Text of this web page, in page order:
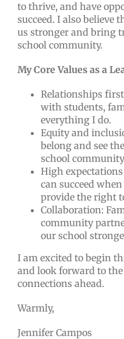
to thrive, and have
succeed. I also believe
us stronger and bring
school community.
My Core Values as a
Relationships
with students,
everything I do.
Equity and
belong and see
school
High
can succeed
provide the right
Collaboration:
community
our school
I am excited to begin
and look forward to
connections ahead.
Warmly,
Jennifer Campos